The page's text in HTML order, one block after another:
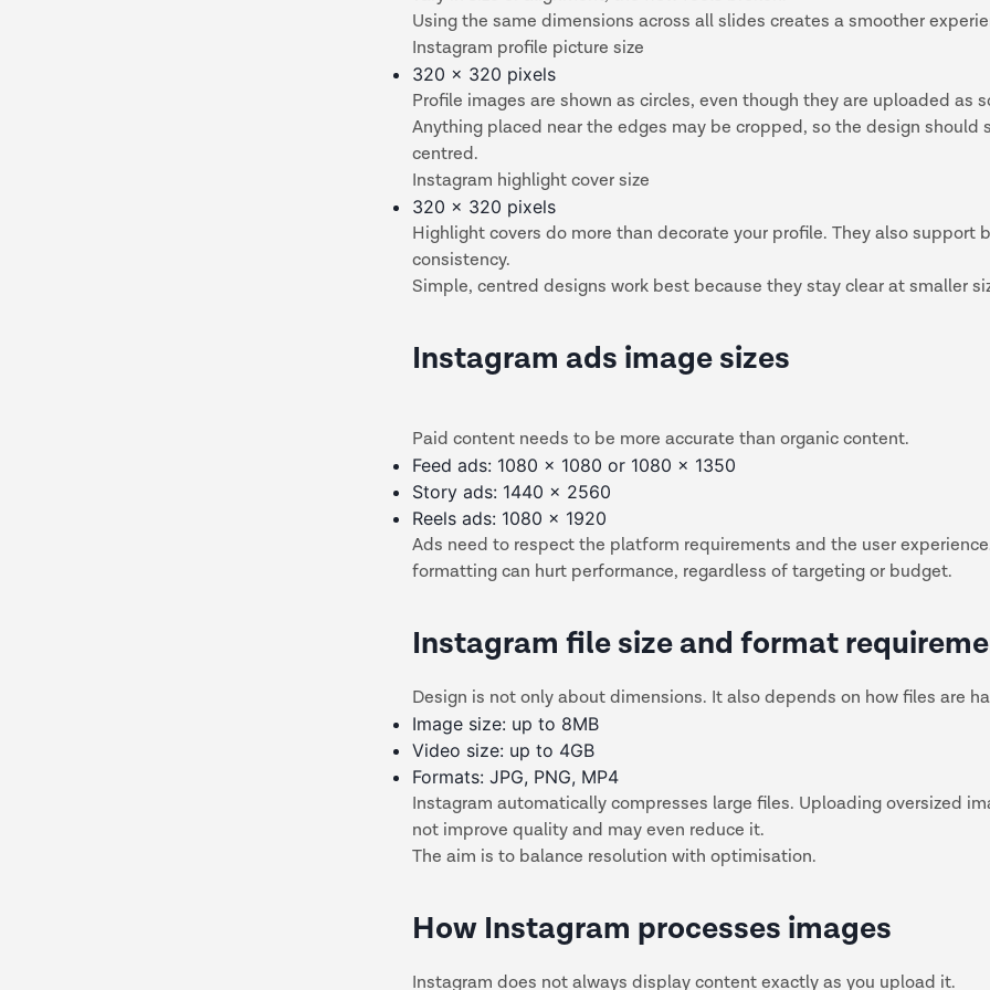
Using the same dimensions across all slides creates a smoother
Instagram profile picture size
320 x 320 pixels
Profile images are shown as circles, even though they are uploaded as
Anything placed near the edges may be cropped, so the design should
centred.
Instagram highlight cover size
320 x 320 pixels
Highlight covers do more than decorate your profile. They also support
consistency.
Simple, centred designs work best because they stay clear at smaller
Instagram ads image sizes
Paid content needs to be more accurate than organic content.
Feed ads: 1080 x 1080 or 1080 x 1350
Story ads: 1440 x 2560
Reels ads: 1080 x 1920
Ads need to respect the platform requirements and the user
formatting can hurt performance, regardless of targeting or budget.
Instagram file size and format
Design is not only about dimensions. It also depends on how files are
Image size: up to 8MB
Video size: up to 4GB
Formats: JPG, PNG, MP4
Instagram automatically compresses large files. Uploading oversized
not improve quality and may even reduce it.
The aim is to balance resolution with optimisation.
How Instagram processes images
Instagram does not always display content exactly as you upload it.